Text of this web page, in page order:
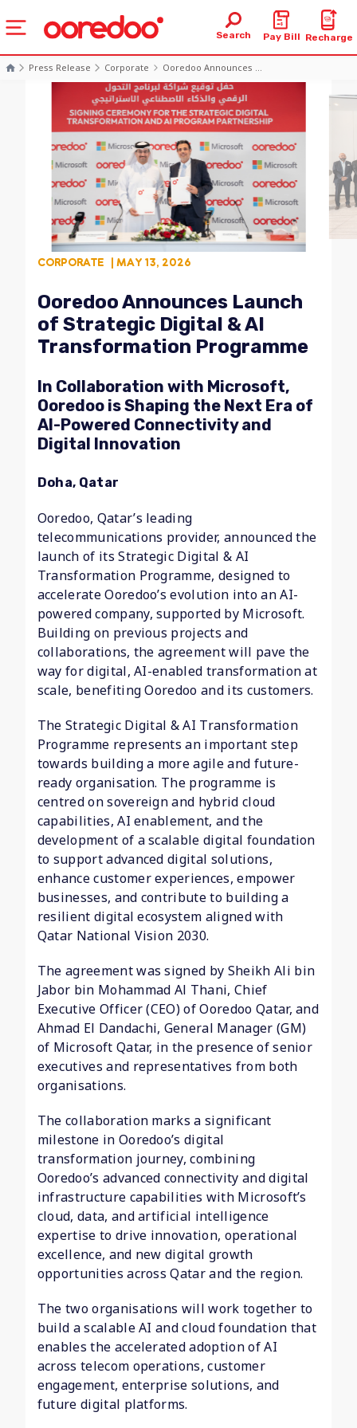
Search Pay Bill Recharge
Press Release Corporate Ooredoo Announces ...
CORPORATE | MAY 13, 2026
Ooredoo Announces Launch
of Strategic Digital & AI
Transformation Programme
In Collaboration with Microsoft,
Ooredoo is Shaping the Next Era of
AI-Powered Connectivity and
Digital Innovation
Doha, Qatar
Ooredoo, Qatar’s leading
telecommunications provider, announced the
launch of its Strategic Digital & AI
Transformation Programme, designed to
accelerate Ooredoo’s evolution into an AI-
powered company, supported by Microsoft.
Building on previous projects and
collaborations, the agreement will pave the
way for digital, AI-enabled transformation at
scale, benefiting Ooredoo and its customers.
The Strategic Digital & AI Transformation
Programme represents an important step
towards building a more agile and future-
ready organisation. The programme is
centred on sovereign and hybrid cloud
capabilities, AI enablement, and the
development of a scalable digital foundation
to support advanced digital solutions,
enhance customer experiences, empower
businesses, and contribute to building a
resilient digital ecosystem aligned with
Qatar National Vision 2030.
The agreement was signed by Sheikh Ali bin
Jabor bin Mohammad Al Thani, Chief
Executive Officer (CEO) of Ooredoo Qatar, and
Ahmad El Dandachi, General Manager (GM)
of Microsoft Qatar, in the presence of senior
executives and representatives from both
organisations.
The collaboration marks a significant
milestone in Ooredoo’s digital
transformation journey, combining
Ooredoo’s advanced connectivity and digital
infrastructure capabilities with Microsoft’s
cloud, data, and artificial intelligence
expertise to drive innovation, operational
excellence, and new digital growth
opportunities across Qatar and the region.
The two organisations will work together to
build a scalable AI and cloud foundation that
enables the accelerated adoption of AI
across telecom operations, customer
engagement, enterprise solutions, and
future digital platforms.